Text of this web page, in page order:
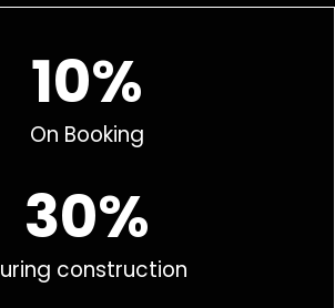
10%
On Booking
30%
construction